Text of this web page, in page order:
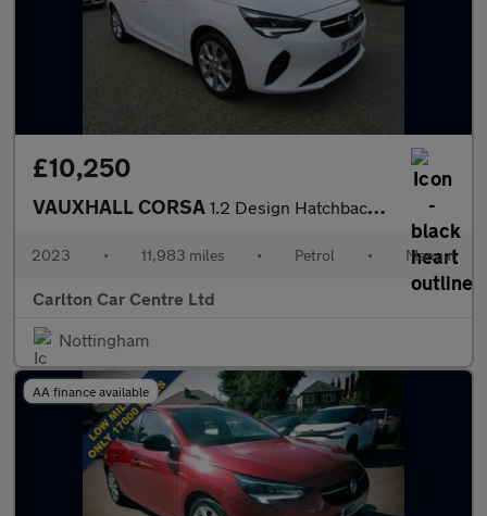
£10,250
VAUXHALL CORSA 1.2 Design Hatchback 5dr Petrol Manual Euro 6 (75 ps)
2023 • 11,983 miles • Petrol • Manual
Carlton Car Centre Ltd
Nottingham
AA finance available